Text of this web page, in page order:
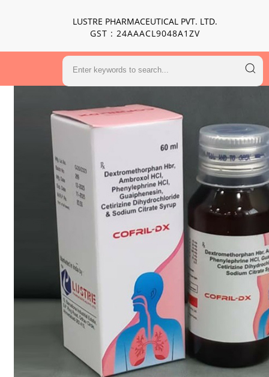
LUSTRE PHARMACEUTICAL PVT. LTD.
GST : 24AAACL9048A1ZV